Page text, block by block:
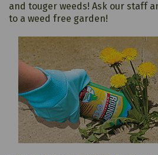
and touger weeds! Ask our staff
to a weed free garden!